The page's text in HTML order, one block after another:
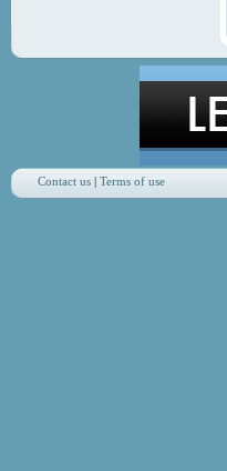
Contact us| Terms of use